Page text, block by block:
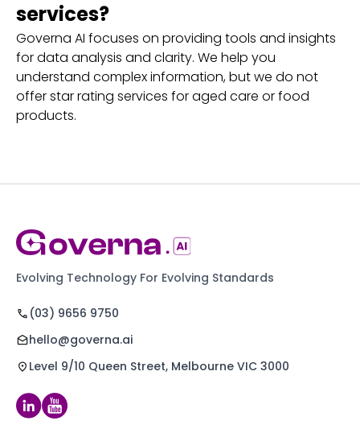
services?
Governa AI focuses on providing tools and insights
for data analysis and clarity. We help you
understand complex information, but we do not
offer star rating services for aged care or food
products.
Evolving Technology For Evolving Standards
(03) 9656 9750
hello@governa.ai
Level 9/10 Queen Street, Melbourne VIC 3000